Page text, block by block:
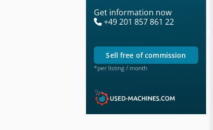
Get information now
+49 201 857 861 22
sell free of commission
*per listing / month